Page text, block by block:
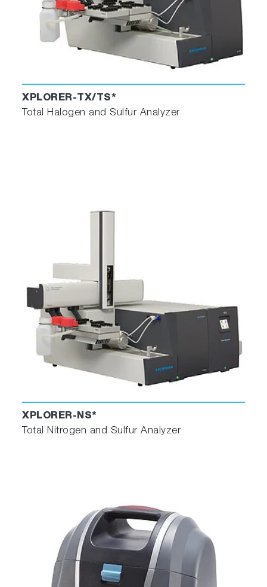
XPLORER-TX/TS*
Total Halogen and Sulfur Analyzer
XPLORER-NS*
Total Nitrogen and Sulfur Analyzer